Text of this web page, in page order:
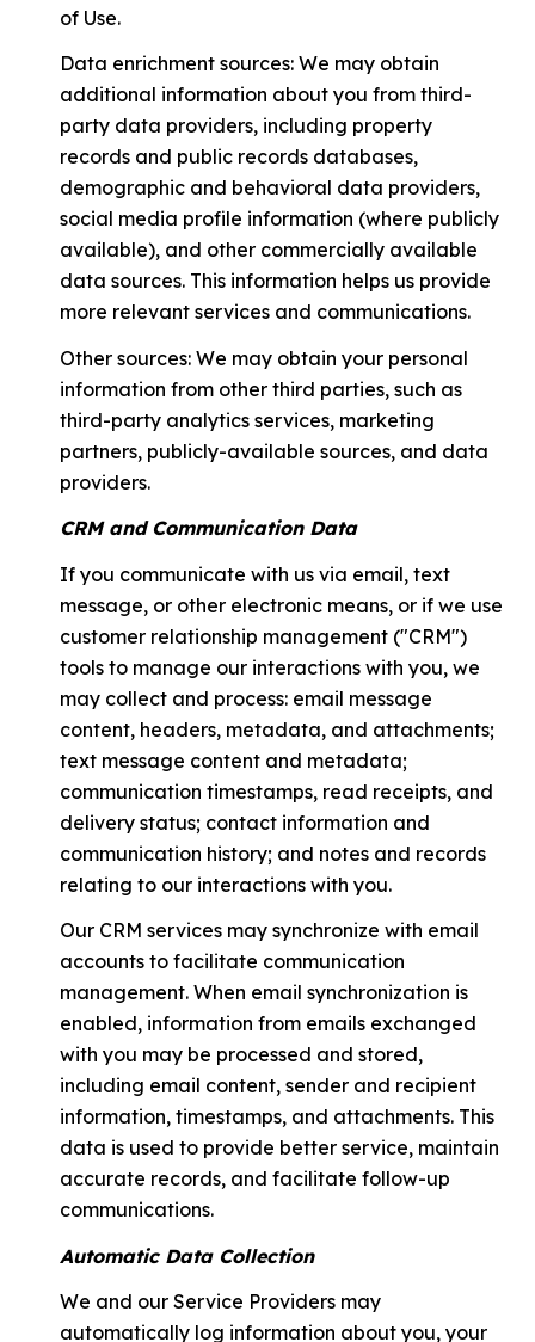
of Use.
Data enrichment sources: We may obtain
additional information about you from third-
party data providers, including property
records and public records databases,
demographic and behavioral data providers,
social media profile information (where publicly
available), and other commercially available
data sources. This information helps us provide
more relevant services and communications.
Other sources: We may obtain your personal
information from other third parties, such as
third-party analytics services, marketing
partners, publicly-available sources, and data
providers.
CRM and Communication Data
If you communicate with us via email, text
message, or other electronic means, or if we use
customer relationship management ("CRM")
tools to manage our interactions with you, we
may collect and process: email message
content, headers, metadata, and attachments;
text message content and metadata;
communication timestamps, read receipts, and
delivery status; contact information and
communication history; and notes and records
relating to our interactions with you.
Our CRM services may synchronize with email
accounts to facilitate communication
management. When email synchronization is
enabled, information from emails exchanged
with you may be processed and stored,
including email content, sender and recipient
information, timestamps, and attachments. This
data is used to provide better service, maintain
accurate records, and facilitate follow-up
communications.
Automatic Data Collection
We and our Service Providers may
automatically log information about you, your